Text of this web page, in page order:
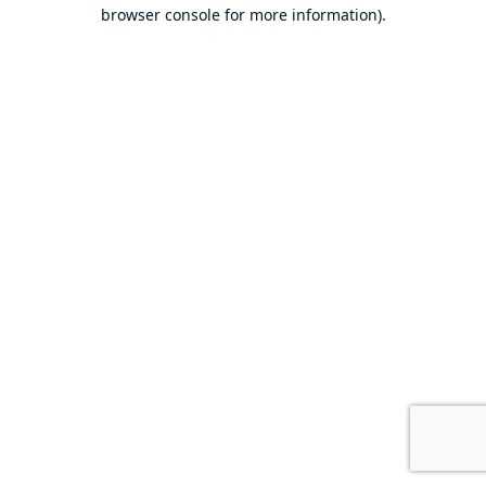
browser console for more information).